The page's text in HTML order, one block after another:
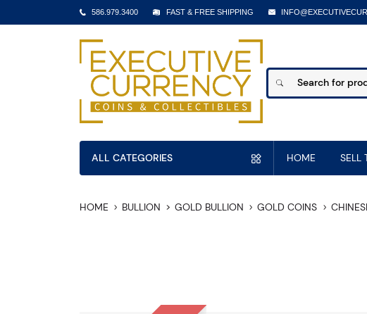
586.979.3400 FAST & FREE SHIPPING
ALL CATEGORIES HOME SELL
HOME BULLION GOLD BULLION GOLD COINS